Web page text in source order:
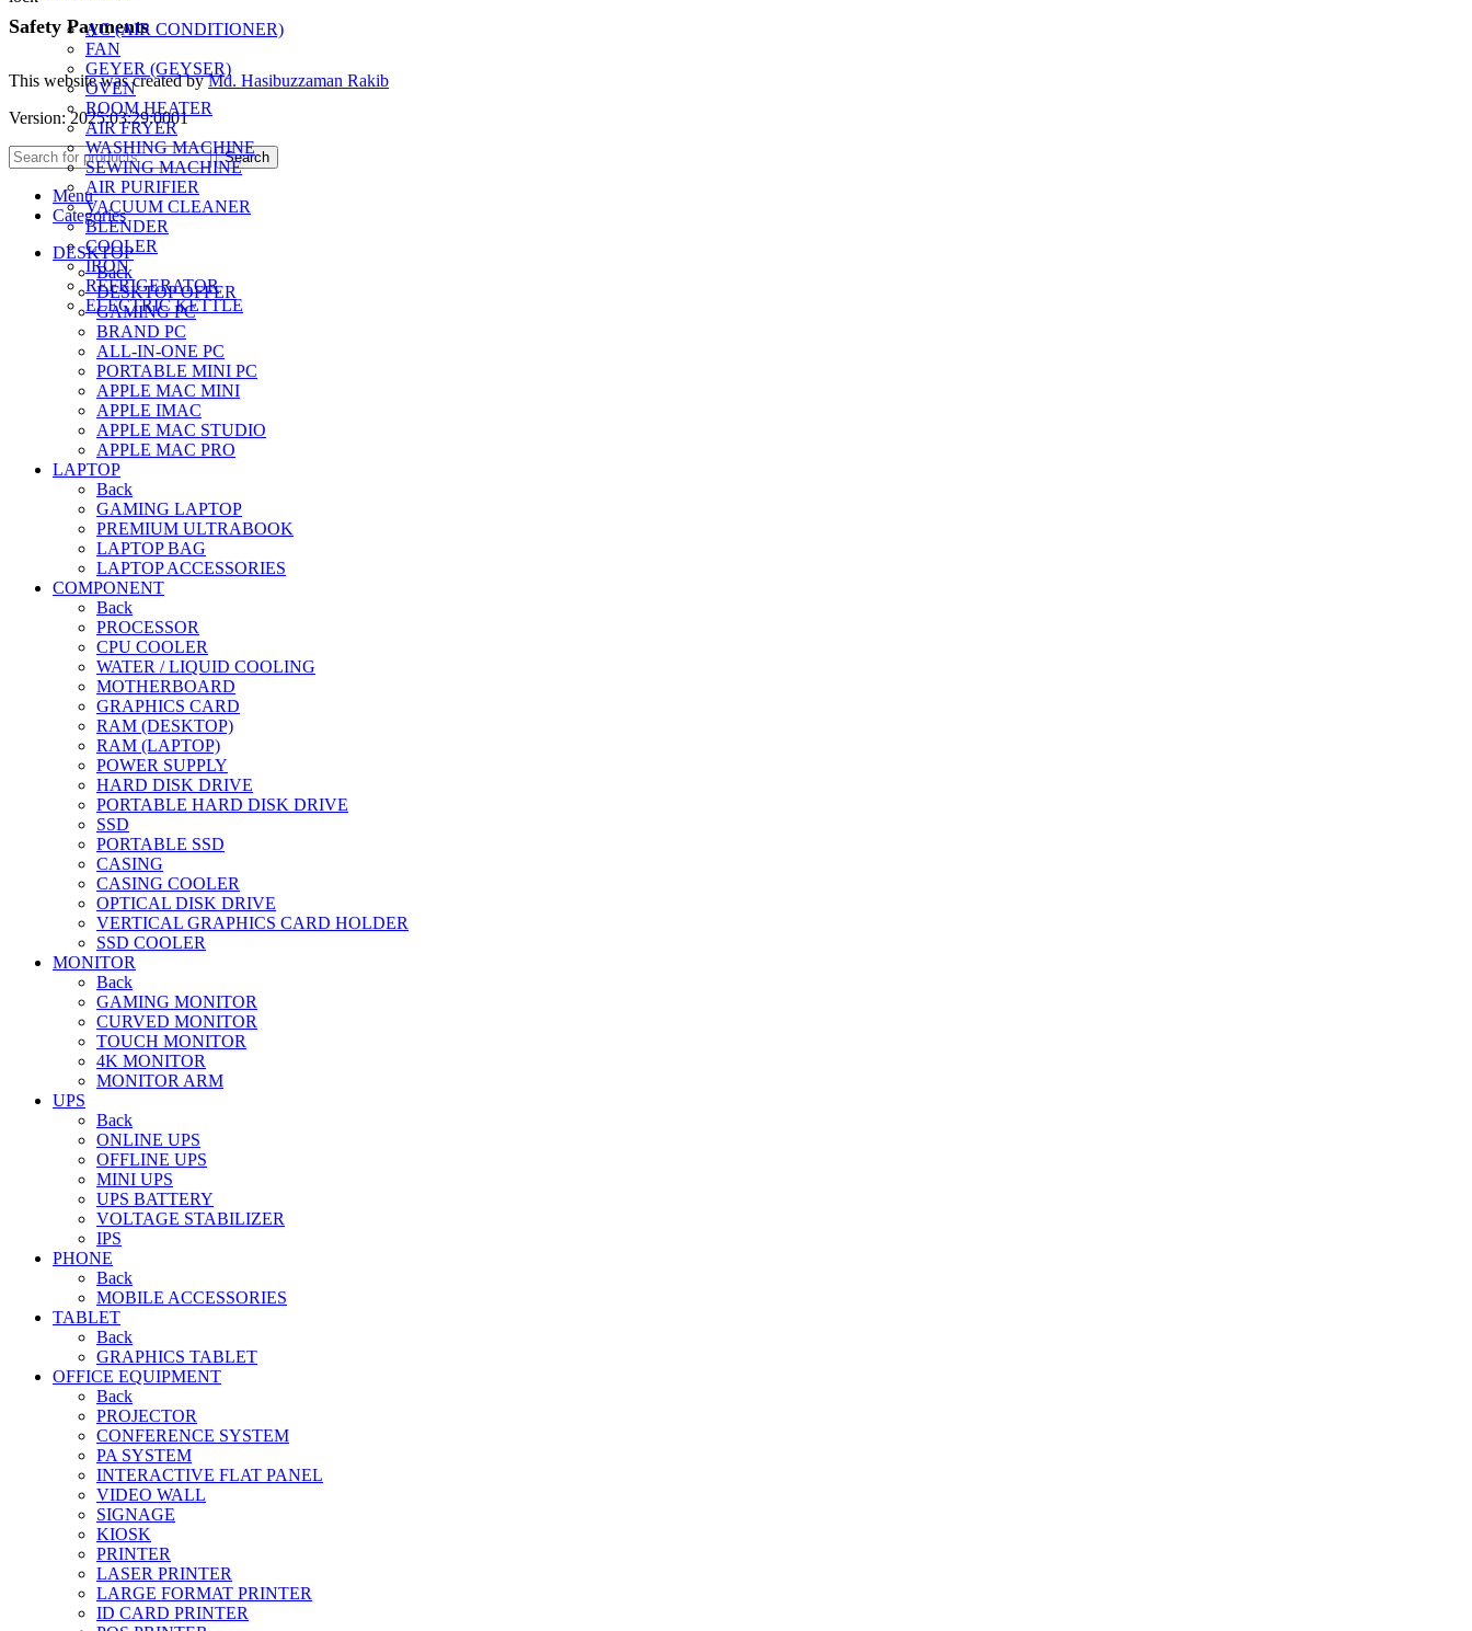
AC (AIR CONDITIONER)
FAN
GEYER (GEYSER)
OVEN
ROOM HEATER
AIR FRYER
WASHING MACHINE
SEWING MACHINE
AIR PURIFIER
VACUUM CLEANER
BLENDER
COOLER
IRON
REFRIGERATOR
ELECTRIC KETTLE
Safety Payments
This website was created byMd. Hasibuzzaman Rakib
Version: 2025:03:29:0001
Search
Menu
Categories
DESKTOP
Back
DESKTOP OFFER
GAMING PC
BRAND PC
ALL-IN-ONE PC
PORTABLE MINI PC
APPLE MAC MINI
APPLE IMAC
APPLE MAC STUDIO
APPLE MAC PRO
LAPTOP
Back
GAMING LAPTOP
PREMIUM ULTRABOOK
LAPTOP BAG
LAPTOP ACCESSORIES
COMPONENT
Back
PROCESSOR
CPU COOLER
WATER / LIQUID COOLING
MOTHERBOARD
GRAPHICS CARD
RAM (DESKTOP)
RAM (LAPTOP)
POWER SUPPLY
HARD DISK DRIVE
PORTABLE HARD DISK DRIVE
SSD
PORTABLE SSD
CASING
CASING COOLER
OPTICAL DISK DRIVE
VERTICAL GRAPHICS CARD HOLDER
SSD COOLER
MONITOR
Back
GAMING MONITOR
CURVED MONITOR
TOUCH MONITOR
4K MONITOR
MONITOR ARM
UPS
Back
ONLINE UPS
OFFLINE UPS
MINI UPS
UPS BATTERY
VOLTAGE STABILIZER
IPS
PHONE
Back
MOBILE ACCESSORIES
TABLET
Back
GRAPHICS TABLET
OFFICE EQUIPMENT
Back
PROJECTOR
CONFERENCE SYSTEM
PA SYSTEM
INTERACTIVE FLAT PANEL
VIDEO WALL
SIGNAGE
KIOSK
PRINTER
LASER PRINTER
LARGE FORMAT PRINTER
ID CARD PRINTER